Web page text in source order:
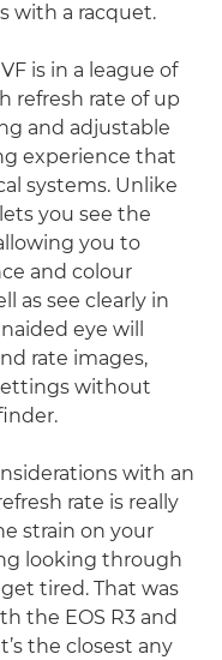
with a racquet.
is in a league of
refresh rate of up
and adjustable
experience that
systems. Unlike
you see the
you to
and colour
as see clearly in
eye will
rate images,
without
with an
rate is really
strain on your
looking through
tired. That was
the EOS R3 and
the closest any